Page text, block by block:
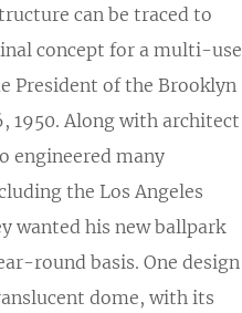
can be traced to
concept for a multi-use
President of the Brooklyn
1950. Along with architect
engineered many
the Los Angeles
wanted his new ballpark
round basis. One design
dome, with its